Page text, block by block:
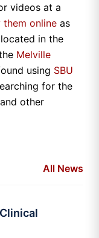
videos at a
them online as
in the
Melville
using SBU
for the
other
All News